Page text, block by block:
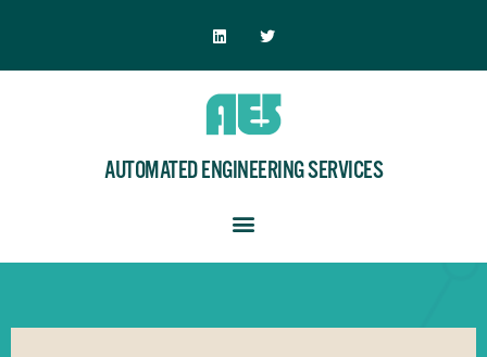
AUTOMATED ENGINEERING SERVICES